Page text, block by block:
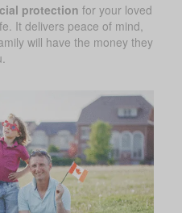
protection for your loved
It delivers peace of mind,
will have the money they